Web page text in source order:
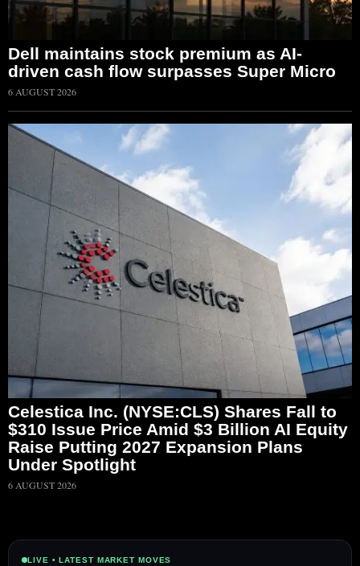
Dell maintains stock premium as AI-
driven cash flow surpasses Super Micro
6 AUGUST 2026
Celestica Inc. (NYSE:CLS) Shares Fall to
$310 Issue Price Amid $3 Billion AI Equity
Raise Putting 2027 Expansion Plans
Under Spotlight
6 AUGUST 2026
LIVE • LATEST MARKET MOVES